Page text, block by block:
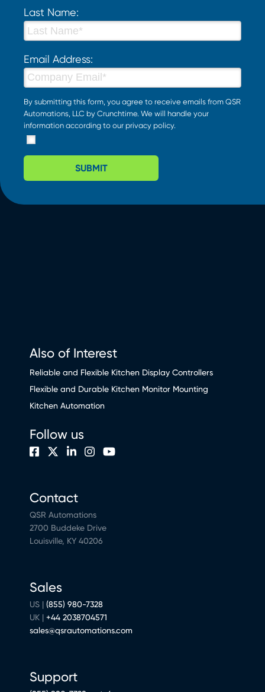
Last Name:
Email Address:
By submitting this form, you agree to receive emails from QSR
Automations, LLC by Crunchtime. We will handle your
information according to our privacy policy.
SUBMIT
Also of Interest
Reliable and Flexible Kitchen Display Controllers
Flexible and Durable Kitchen Monitor Mounting
Kitchen Automation
Contact
QSR Automations
2700 Buddeke Drive
Louisville, KY 40206
Sales
US | (855) 980-7328
UK | +44 2038704571
sales@qsrautomations.com
Support
Follow us